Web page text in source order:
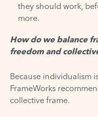
they should work,
more.
How do we balance
freedom and
Because individualism
FrameWorks
collective frame.